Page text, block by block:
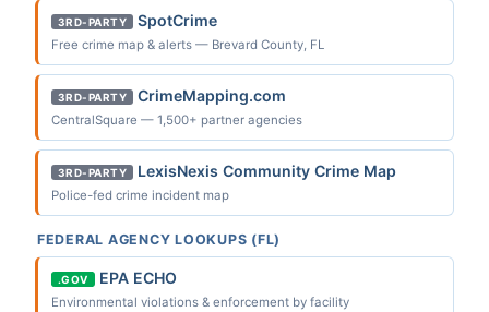
3RD-PARTY SpotCrime
Free crime map & alerts — Brevard County, FL
3RD-PARTY CrimeMapping.com
CentralSquare — 1,500+ partner agencies
3RD-PARTY LexisNexis Community Crime Map
Police-fed crime incident map
FEDERAL AGENCY LOOKUPS (FL)
.GOV EPA ECHO
Environmental violations & enforcement by facility